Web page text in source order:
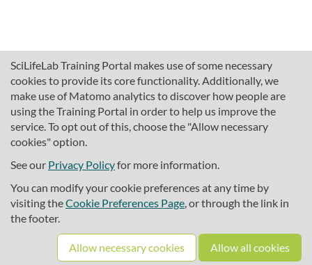
SciLifeLab Training Portal makes use of some necessary
cookies to provide its core functionality. Additionally, we
make use of Matomo analytics to discover how people are
using the Training Portal in order to help us improve the
service. To opt out of this, choose the "Allow necessary
cookies" option.
See our Privacy Policyfor more information.
You can modify your cookie preferences at any time by
visiting theCookie Preferences Page, or through the link in
the footer.
Allow necessary cookies Allow all cookies
About SciLifeLab Training
Cookie preferences